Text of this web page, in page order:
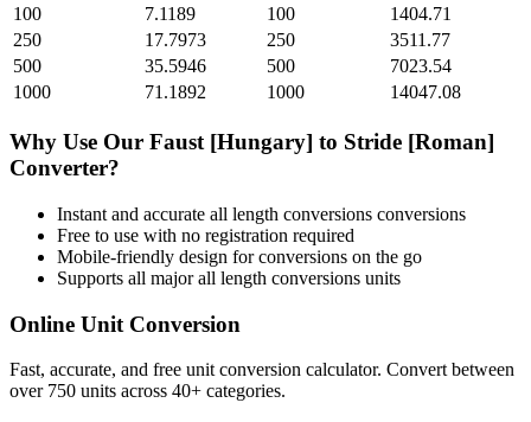
100
7.1189 100
1404.71
250
17.7973 250
3511.77
500
35.5946 500
7023.54
1000
71.1892 1000 14047.08
Why Use Our Faust [Hungary] to Stride [Roman]
Converter?
Instant and accurate all length conversions conversions
Free to use with no registration required
Mobile-friendly design for conversions on the go
Supports all majorall length conversions units
Online Unit Conversion
Fast, accurate, and free unit conversion calculator. Convert between
over 750 units across 40+ categories.